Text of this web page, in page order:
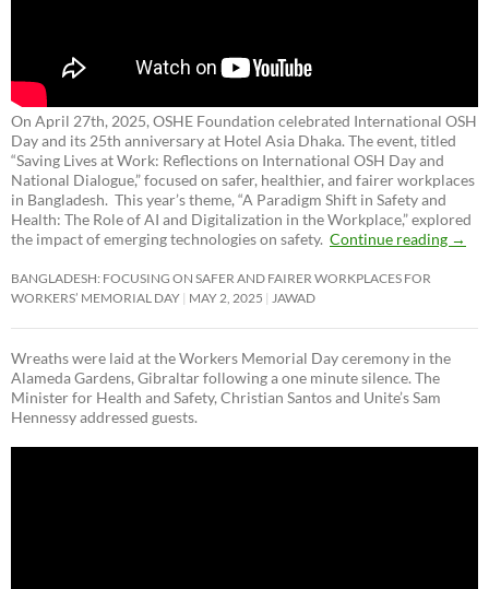
On April 27th, 2025, OSHE Foundation celebrated International OSH
Day and its 25th anniversary at Hotel Asia Dhaka. The event, titled
“Saving Lives at Work: Reflections on International OSH Day and
National Dialogue,”focused on safer, healthier, and fairer workplaces
in Bangladesh. This year’s theme, “A Paradigm Shift in Safety and
Health: The Role of AI and Digitalization in the Workplace,” explored
the impact of emerging technologies on safety. Continue reading →
BANGLADESH: FOCUSING ON SAFER AND FAIRER WORKPLACES FOR
WORKERS’ MEMORIAL DAY MAY 2, 2025 JAWAD
Wreaths were laid at the Workers Memorial Day ceremony in the
Alameda Gardens, Gibraltar following a one minute silence. The
Minister for Health and Safety, Christian Santos and Unite’s Sam
Hennessy addressed guests.